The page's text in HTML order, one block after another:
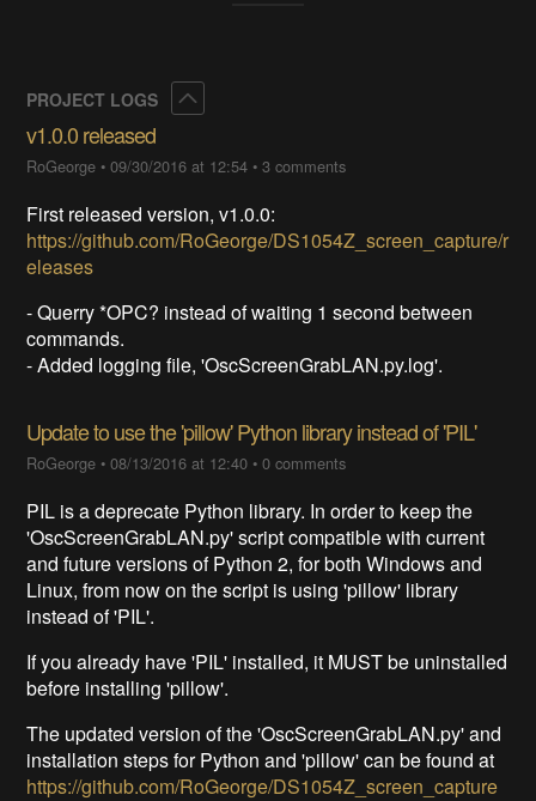
PROJECT LOGS
v1.0.0 released
RoGeorge •09/30/2016 at 12:54 •3 comments
First released version, v1.0.0:
https://github.com/RoGeorge/DS1054Z_screen_capture/r
eleases
- Querry *OPC? instead of waiting 1 second between
commands.
- Added logging file, 'OscScreenGrabLAN.py.log'.
Update to use the 'pillow' Python library instead of 'PIL'
RoGeorge •08/13/2016 at 12:40 •0 comments
PIL is a deprecate Python library. In order to keep the
'OscScreenGrabLAN.py' script compatible with current
and future versions of Python 2, for both Windows and
Linux, from now on the script is using 'pillow' library
instead of 'PIL'.
If you already have 'PIL' installed, it MUST be uninstalled
before installing 'pillow'.
The updated version of the 'OscScreenGrabLAN.py' and
installation steps for Python and 'pillow' can be found at
https://github.com/RoGeorge/DS1054Z_screen_capture